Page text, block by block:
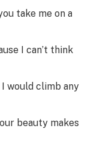
take me on a
I can’t think
I would climb any
beauty makes